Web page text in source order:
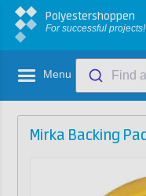
Polyestershoppen
For successful projects!
Menu Find
Mirka Backing